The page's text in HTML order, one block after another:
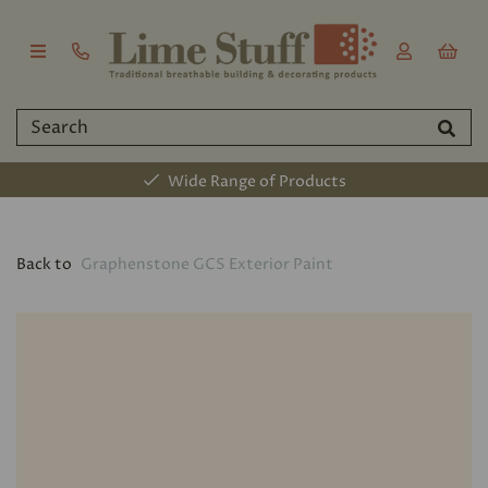
Wide Range of Products
Back to Graphenstone GCS Exterior Paint